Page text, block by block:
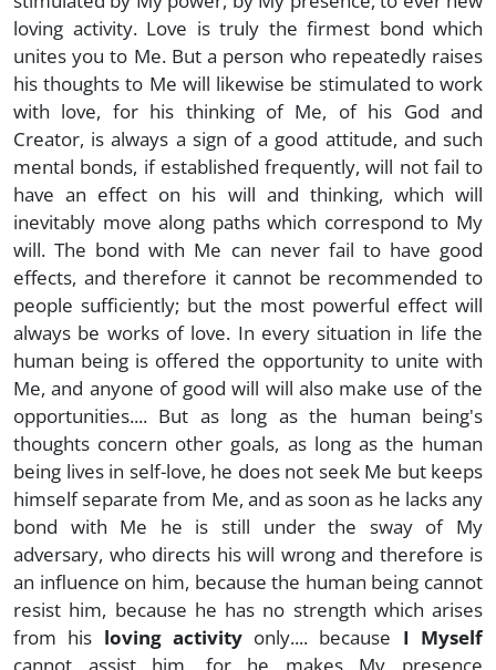
loving activity. Love is truly the firmest bond which
unites you to Me. But a person who repeatedly raises
his thoughts to Me will likewise be stimulated to work
with love, for his thinking of Me, of his God and
Creator, is always a sign of a good attitude, and such
mental bonds, if established frequently, will not fail to
have an effect on his will and thinking, which will
inevitably move along paths which correspond to My
will. The bond with Me can never fail to have good
effects, and therefore it cannot be recommended to
people sufficiently; but the most powerful effect will
always be works of love. In every situation in life the
human being is offered the opportunity to unite with
Me, and anyone of good will will also make use of the
opportunities.... But as long as the human being's
thoughts concern other goals, as long as the human
being lives in self-love, he does not seek Me but keeps
himself separate from Me, and as soon as he lacks any
bond with Me he is still under the sway of My
adversary, who directs his will wrong and therefore is
an influence on him, because the human being cannot
resist him, because he has no strength which arises
from his loving activityonly.... because I Myself
cannot assist him, for he makes My presence